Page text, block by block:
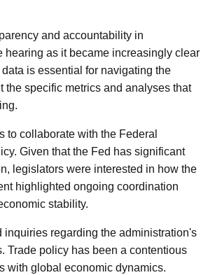
and accountability in
as it became increasingly clear
is essential for navigating the
specific metrics and analyses that
to collaborate with the Federal
Given that the Fed has significant
legislators were interested in how the
highlighted ongoing coordination
stability.
inquiries regarding the administration's
Trade policy has been a contentious
with global economic dynamics.